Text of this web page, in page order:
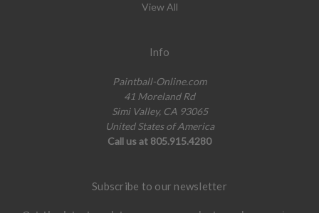
View All
Info
Paintball-Online.com
41 Moreland Rd
Simi Valley, CA 93065
United States of America
Call us at 805.915.4280
Subscribe to our newsletter